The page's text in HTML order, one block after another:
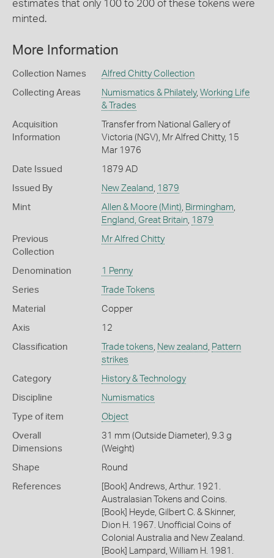
estimates that only 100 to 200 of these tokens were
minted.
More Information
Collection Names Alfred Chitty Collection
Collecting Areas Numismatics & Philately, Working Life
& Trades
Acquisition
Information
Transfer from National Gallery of
Victoria (NGV), Mr Alfred Chitty, 15
Mar 1976
Date Issued 1879 AD
Issued By New Zealand 1879
Mint Allen & Moore (Mint) Birmingham
England, Great Britain, 1879
Previous
Collection
Mr Alfred Chitty
Denomination 1 Penny
Series Trade Tokens
Material Copper
Axis 12
Classification Trade tokens New zealand
Pattern
strikes
Category History & Technology
Discipline Numismatics
Type of item Object
Overall
Dimensions
31 mm (Outside Diameter), 9.3 g
(Weight)
Shape Round
References
[Book] Andrews, Arthur. 1921.
Australasian Tokens and Coins.
[Book] Heyde, Gilbert C. & Skinner,
Dion H. 1967. Unofficial Coins of
Colonial Australia and New Zealand.
[Book] Lampard, William H. 1981.